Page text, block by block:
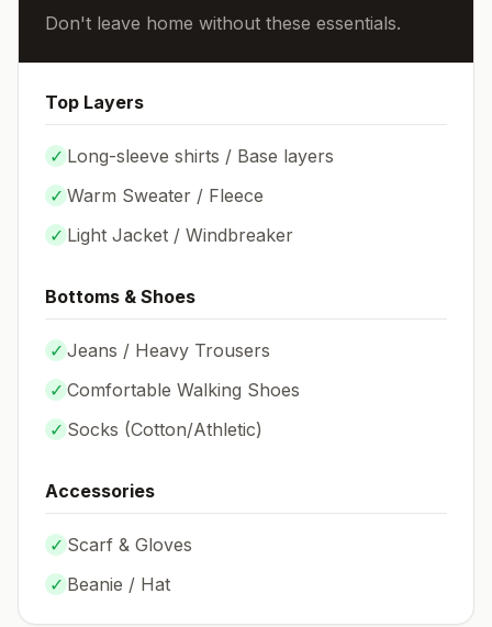
Don't leave home without these essentials.
Top Layers
✓ Long-sleeve shirts / Base layers
✓ Warm Sweater / Fleece
✓ Light Jacket / Windbreaker
Bottoms & Shoes
✓ Jeans / Heavy Trousers
✓ Comfortable Walking Shoes
✓ Socks (Cotton/Athletic)
Accessories
✓ Scarf & Gloves
✓ Beanie / Hat